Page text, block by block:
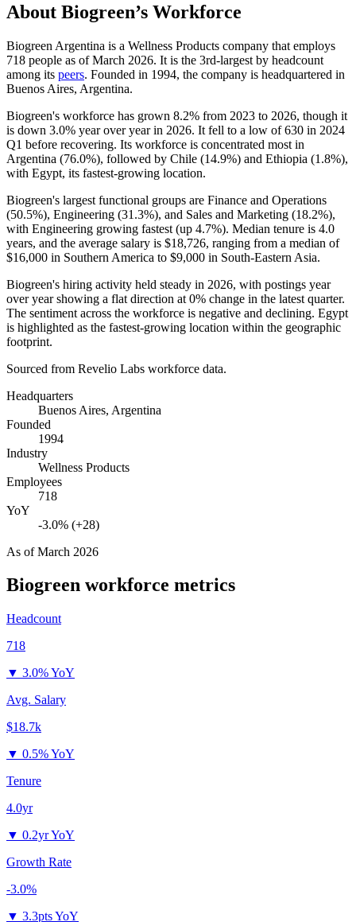
About Biogreen’s Workforce
Biogreen Argentina is a Wellness Products company that employs
718 people as of March 2026. It is the 3rd-largest by headcount
among its peers. Founded in 1994, the company is headquartered in
Buenos Aires, Argentina.
Biogreen's workforce has grown 8.2% from 2023 to 2026, though it
is down 3.0% year over year in 2026. It fell to a low of630 in 2024
Q1 before recovering. Its workforce is concentrated most in
Argentina (76.0%), followed by Chile (14.9%) and Ethiopia (1.8%),
with Egypt, its fastest-growing location.
Biogreen's largest functional groups are Finance and Operations
(50.5%), Engineering (31.3%), and Sales and Marketing (18.2%),
with Engineering growing fastest (up 4.7%). Median tenure is 4.0
years, and the average salary is $18,726, ranging from a median of
$16,000 in Southern America to $9,000 in South-Eastern Asia.
Biogreen's hiring activity held steady in 2026, with postings year
over year showing a flat direction at 0% change in the latest quarter.
The sentiment across the workforce is negative and declining. Egypt
is highlighted as the fastest-growing location within the geographic
footprint.
Sourced from Revelio Labs workforce data.
Headquarters
Buenos Aires, Argentina
Founded
1994
Industry
Wellness Products
Employees
718
YoY
-3.0% (+28)
As ofMarch 2026
Biogreen workforce metrics
Headcount
718
▼ 3.0% YoY
Avg. Salary
$18.7k
▼ 0.5% YoY
Tenure
4.0yr
▼ 0.2yr YoY
Growth Rate
-3.0%
▼ 3.3pts YoY